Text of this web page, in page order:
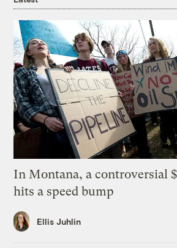
In Montana, a controversial
hits a speed bump
Ellis Juhlin